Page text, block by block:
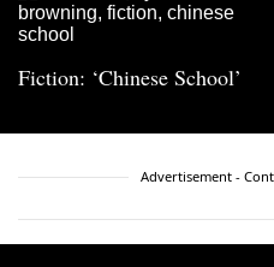
Fiction: ‘Chinese School’
Advertisement -